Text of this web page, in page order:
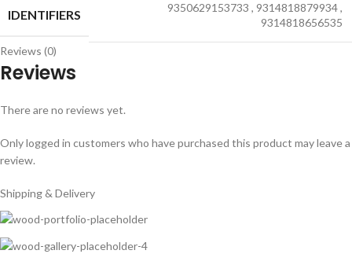
IDENTIFIERS 9350629153733 , 9314818879934,
9314818656535
Reviews (0)
Reviews
There are no reviews yet.
Only logged in customers who have purchased this product may leave a
review.
Shipping & Delivery